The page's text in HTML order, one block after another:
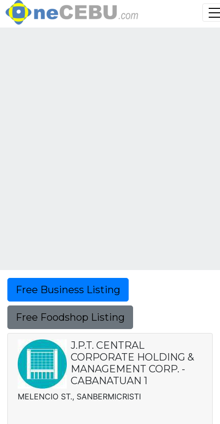
Free Business Listing
Free Foodshop Listing
J.P.T. CENTRAL
CORPORATE HOLDING &
MANAGEMENT CORP. -
CABANATUAN 1
MELENCIO ST., SANBERMICRISTI